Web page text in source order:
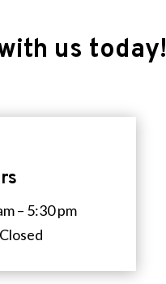
us today!
– 5:30 pm
Closed